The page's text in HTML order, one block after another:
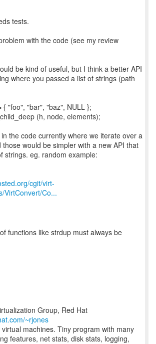
tests.
with the code (see my review
be kind of useful, but I think a better API
where you passed a list of strings (path
{ "foo", "bar", "baz", NULL };
(h, node, elements);
the code currently where we iterate over a
those would be simpler with a new API that
strings. eg. random example:
cgit/virt-
VirtConvert/Co...
functions like strdup must always be
Group, Red Hat
~rjones
machines. Tiny program with many
features, net stats, disk stats, logging,